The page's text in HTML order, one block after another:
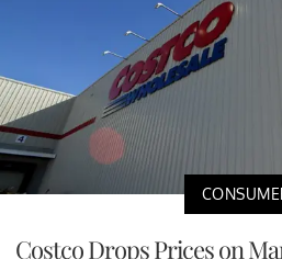
Costco Drops Prices on